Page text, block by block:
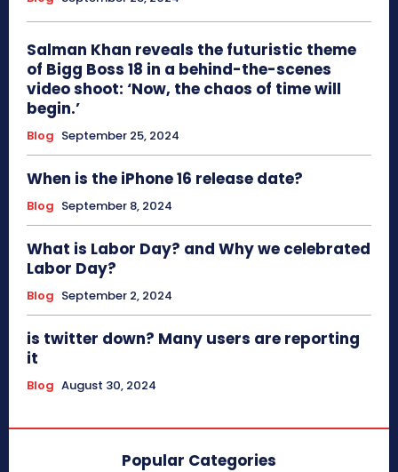
Salman Khan reveals the futuristic theme
of Bigg Boss 18 in a behind-the-scenes
video shoot: ‘Now, the chaos of time will
begin.’
Blog September 25, 2024
When is the iPhone 16 release date?
Blog September 8, 2024
What is Labor Day? and Why we celebrated
Labor Day?
Blog September 2, 2024
is twitter down? Many users are reporting
it
Blog August 30, 2024
Popular Categories